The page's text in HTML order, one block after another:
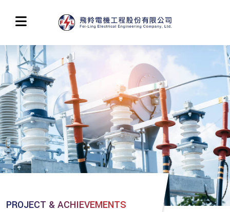
PROJECT & ACHIEVEMENTS